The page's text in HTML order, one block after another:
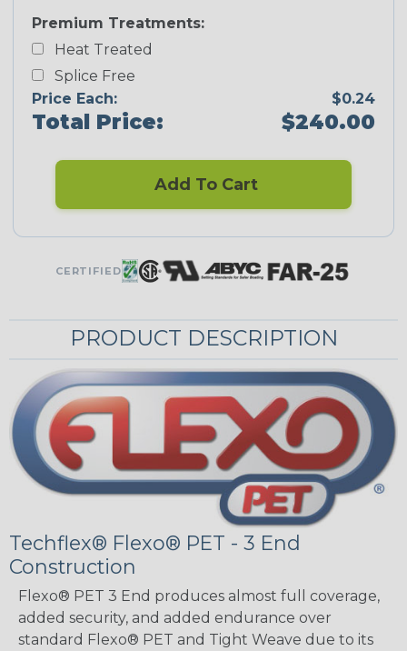
Premium Treatments:
Heat Treated
Splice Free
Price Each:
$0.24
Total Price: $240.00
Add To Cart
CERTIFIED
PRODUCT DESCRIPTION
Techflex® Flexo® PET - 3 End
Construction
Flexo® PET 3 End produces almost full coverage,
added security, and added endurance over
standard Flexo® PET and Tight Weave due to its